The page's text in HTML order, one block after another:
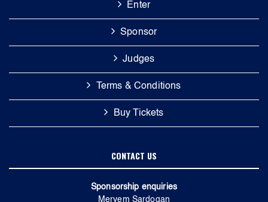
Enter
Sponsor
Judges
Terms & Conditions
Buy Tickets
CONTACT US
Sponsorship enquiries
Meryem Sardogan